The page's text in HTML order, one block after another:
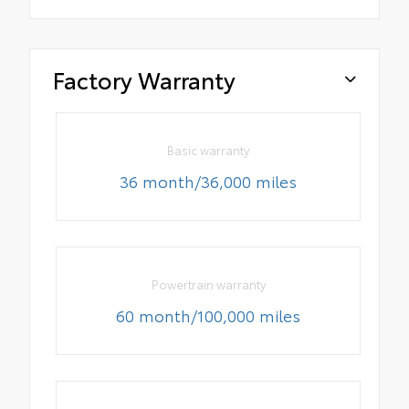
Factory Warranty
Basic warranty
36 month/36,000 miles
Powertrain warranty
60 month/100,000 miles